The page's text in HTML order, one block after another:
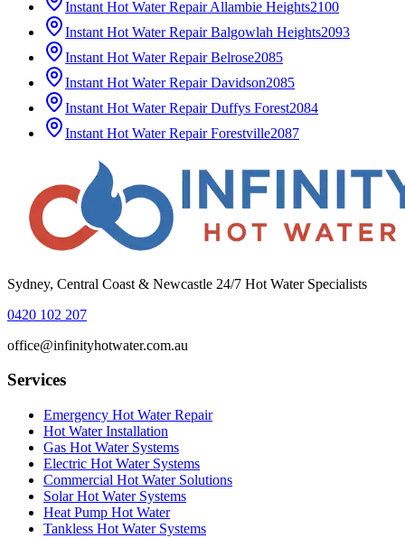
Instant Hot Water Repair Allambie Heights2100
Instant Hot Water Repair Balgowlah Heights2093
Instant Hot Water Repair Belrose2085
Instant Hot Water Repair Davidson2085
Instant Hot Water Repair Duffys Forest2084
Instant Hot Water Repair Forestville2087
Sydney, Central Coast & Newcastle 24/7 Hot Water Specialists
0420 102 207
office@infinityhotwater.com.au
Services
Emergency Hot Water Repair
Hot Water Installation
Gas Hot Water Systems
Electric Hot Water Systems
Commercial Hot Water Solutions
Solar Hot Water Systems
Heat Pump Hot Water
Tankless Hot Water Systems